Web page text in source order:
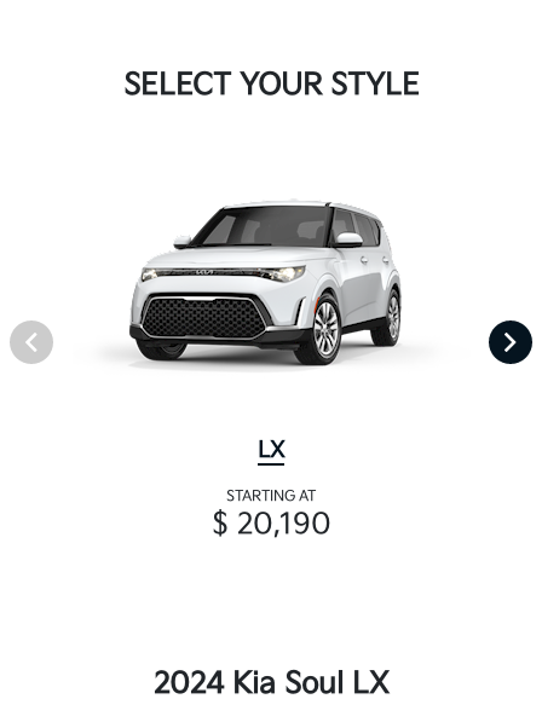
SELECT YOUR STYLE
LX
STARTING AT
$ 20,190
2024 Kia Soul LX